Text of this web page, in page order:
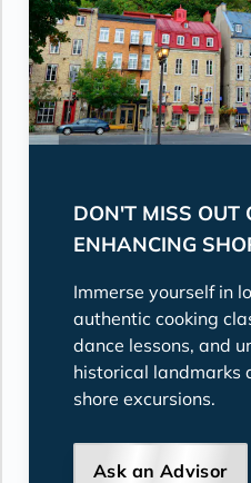
DON'T MISS OUT
ENHANCING
Immerse yourself in
authentic cooking
dance lessons, and
historical landmarks
shore excursions.
Ask an Advisor